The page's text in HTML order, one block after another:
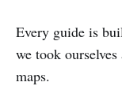
Every guide is
we took
maps.